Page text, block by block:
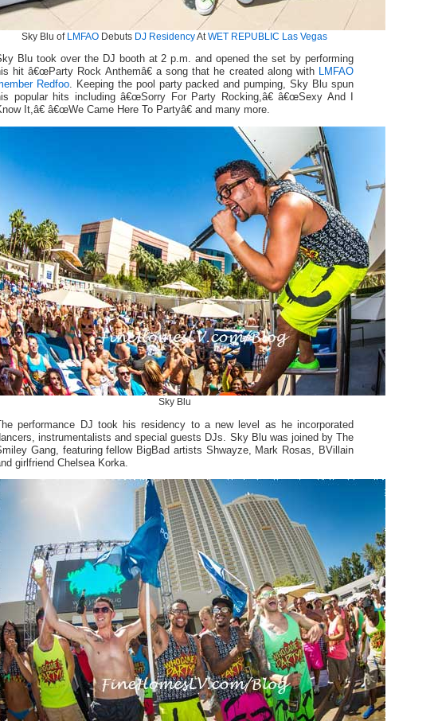
Sky Blu of LMFAO Debuts DJ ResidencyAt WET REPUBLIC Las Vegas
Blu took over the DJ booth at 2 p.m. and opened the set by performing
hit â€œParty Rock Anthemâ€ a song that he created along with LMFAO
Redfoo. Keeping the pool party packed and pumping, Sky Blu spun
popular hits including â€œSorry For Party Rocking,â€ â€œSexy And I
It,â€ â€œWe Came Here To Partyâ€ and many more.
Sky Blu
performance DJ took his residency to a new level as he incorporated
instrumentalists and special guests DJs. Sky Blu was joined by The
Gang, featuring fellow BigBad artists Shwayze, Mark Rosas, BVillain
girlfriend Chelsea Korka.